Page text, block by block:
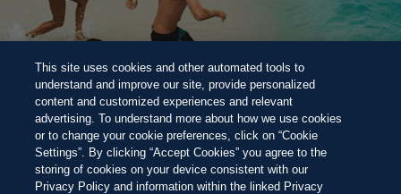
Skip
to
main
content
THIS IS LIVING
FOR OVER A HUNDRED YEARS, CORONA HAS BELONGED TO
THE BEACH.
This site uses cookies and other automated tools to
understand and improve our site, provide personalized
content and customized experiences and relevant
advertising. To understand more about how we use cookies
or to change your cookie preferences, click on “Cookie
Settings”. By clicking “Accept Cookies” you agree to the
storing of cookies on your device consistent with our
Privacy Policy and information within the linked Privacy